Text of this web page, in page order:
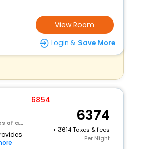
View Room
Login & Save More
6854
6374
+
614 Taxes & fees
Per Night